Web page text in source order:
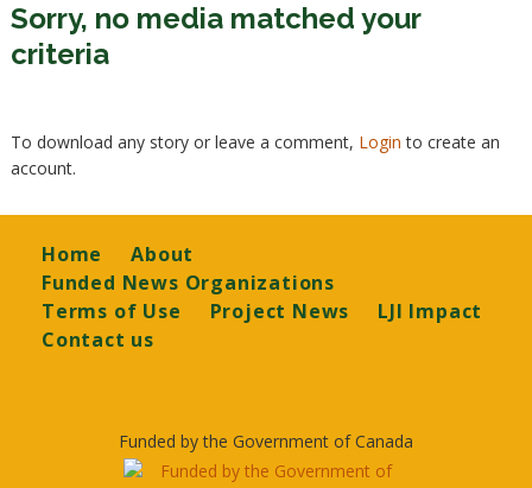
Sorry, no media matched your
criteria
To download any story or leave a comment, Loginto create an
account.
Footer
Home
About
Funded News Organizations
Terms of Use
Project News
LJI Impact
Contact us
Funded by the Government of Canada